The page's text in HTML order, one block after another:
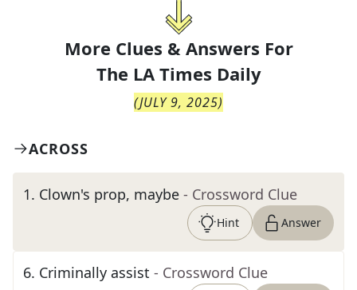
More Clues & Answers For
The LA Times Daily
(JULY 9, 2025)
ACROSS
1. Clown's prop, maybe - Crossword Clue
Hint Answer
6. Criminally assist - Crossword Clue